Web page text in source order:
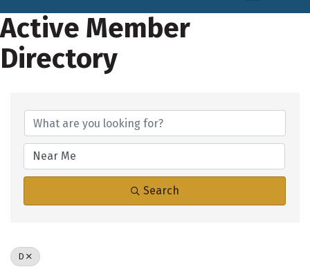
Active Member
Directory
Search
D